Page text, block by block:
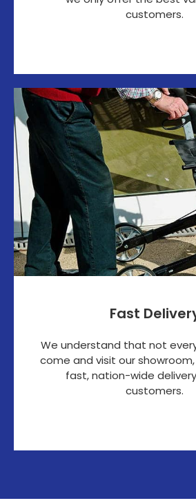
customers.
Fast
We understand that not
come and visit our
fast, nation-wide
customers.